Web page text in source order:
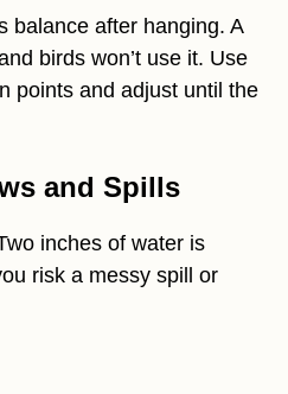
balance after hanging. A
birds won’t use it. Use
points and adjust until the
and Spills
inches of water is
risk a messy spill or